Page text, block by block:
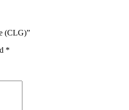
(CLG)”
*